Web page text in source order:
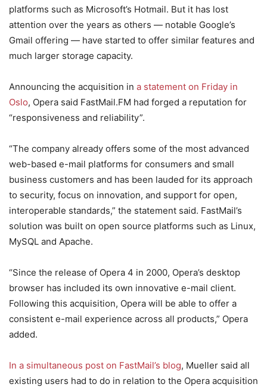
platforms such as Microsoft’s Hotmail. But it has lost
attention over the years as others — notable Google’s
Gmail offering — have started to offer similar features and
much larger storage capacity.
Announcing the acquisition in a statement on Friday in
Oslo, Opera said FastMail.FM had forged a reputation for
“responsiveness and reliability”.
“The company already offers some of the most advanced
web-based e-mail platforms for consumers and small
business customers and has been lauded for its approach
to security, focus on innovation, and support for open,
interoperable standards,” the statement said. FastMail’s
solution was built on open source platforms such as Linux,
MySQL and Apache.
“Since the release of Opera 4 in 2000, Opera’s desktop
browser has included its own innovative e-mail client.
Following this acquisition, Opera will be able to offer a
consistent e-mail experience across all products,” Opera
added.
In a simultaneous post on FastMail’s blog, Mueller said all
existing users had to do in relation to the Opera acquisition